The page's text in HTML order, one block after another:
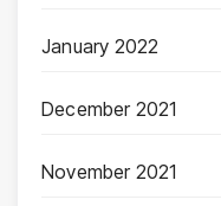
January 2022
December 2021
November 2021